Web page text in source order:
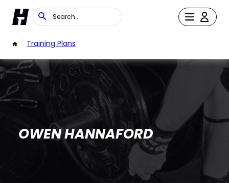
/ Training Plans
OWEN HANNAFORD